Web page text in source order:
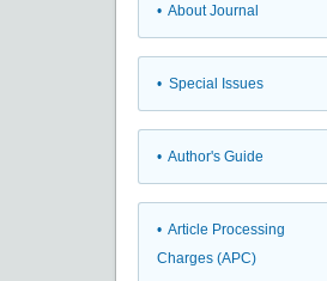
• About Journal
• Special Issues
• Author's Guide
• Article Processing
Charges (APC)